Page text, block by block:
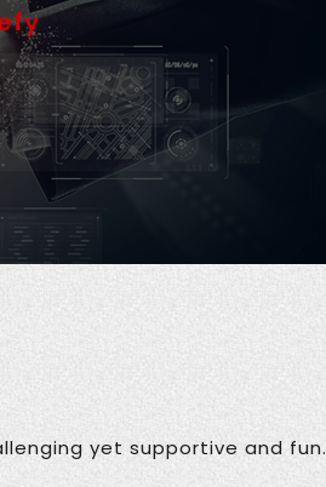
yet supportive and fun.